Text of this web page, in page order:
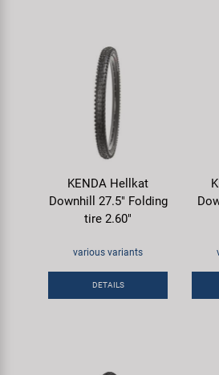
KENDA Hellkat
Downhill 27.5" Folding
tire 2.60"
various variants
DETAILS